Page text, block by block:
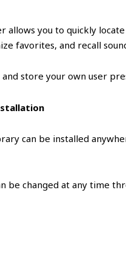
allows you to quickly locate
favorites, and recall
and store your own user
can be installed
be changed at any time